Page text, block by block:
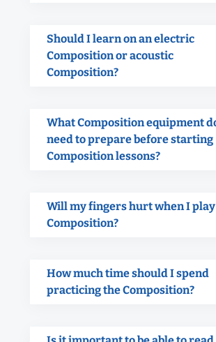
Should I learn on an electric
Composition or acoustic
Composition?
What Composition equipment
need to prepare before starting
Composition lessons?
Will my fingers hurt when I
Composition?
How much time should I spend
practicing the Composition?